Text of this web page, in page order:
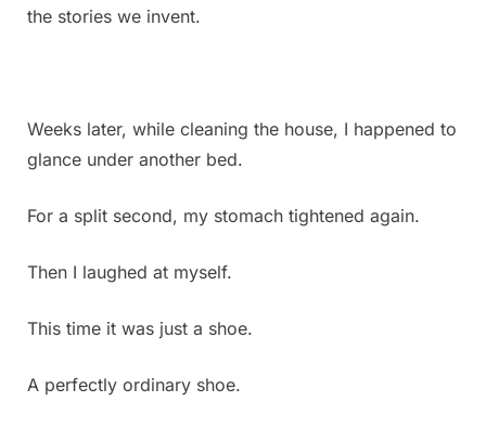
the stories we invent.
Weeks later, while cleaning the house, I happened to
glance under another bed.
For a split second, my stomach tightened again.
Then I laughed at myself.
This time it was just a shoe.
A perfectly ordinary shoe.